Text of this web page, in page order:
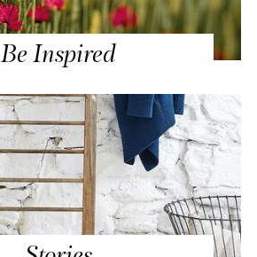
Be Inspired